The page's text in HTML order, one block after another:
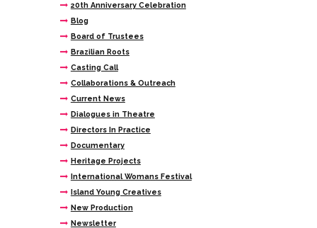
20th Anniversary Celebration
Blog
Board of Trustees
Brazilian Roots
Casting Call
Collaborations & Outreach
Current News
Dialogues in Theatre
Directors In Practice
Documentary
Heritage Projects
International Womans Festival
Island Young Creatives
New Production
Newsletter